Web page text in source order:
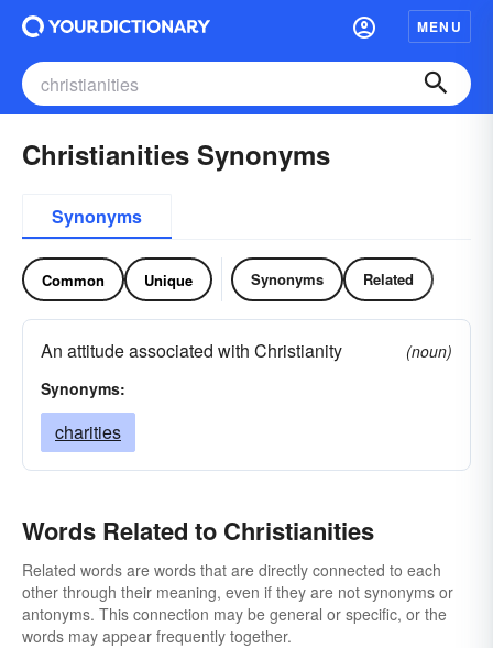
MENU
Christianities Synonyms
Synonyms
Common Unique Synonyms Related
An attitude associated with Christianity
(noun)
Synonyms:
charities
Words Related to Christianities
Related words are words that are directly connected to each
other through their meaning, even if they are not synonyms or
antonyms. This connection may be general or specific, or the
words may appear frequently together.